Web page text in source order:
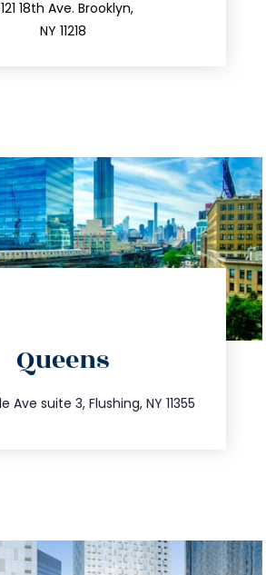
18th Ave. Brooklyn,
NY 11218
Queens
Ave suite 3, Flushing, NY 11355